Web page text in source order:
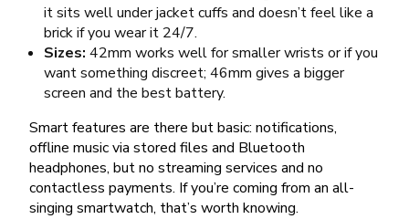
it sits well under jacket cuffs and doesn’t feel like a
brick if you wear it 24/7.
Sizes: 42mm works well for smaller wrists or if you
want something discreet; 46mm gives a bigger
screen and the best battery.
Smart features are there but basic: notifications,
offline music via stored files and Bluetooth
headphones, but no streaming services and no
contactless payments. If you’re coming from an all-
singing smartwatch, that’s worth knowing.